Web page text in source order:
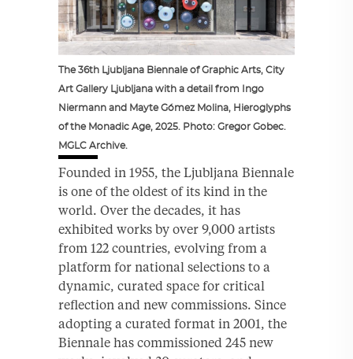
The 36th Ljubljana Biennale of Graphic Arts, City
Art Gallery Ljubljana with a detail from Ingo
Niermann and Mayte Gómez Molina, Hieroglyphs
of the Monadic Age, 2025. Photo: Gregor Gobec.
MGLC Archive.
Founded in 1955, the Ljubljana Biennale
is one of the oldest of its kind in the
world. Over the decades, it has
exhibited works by over 9,000 artists
from 122 countries, evolving from a
platform for national selections to a
dynamic, curated space for critical
reflection and new commissions. Since
adopting a curated format in 2001, the
Biennale has commissioned 245 new